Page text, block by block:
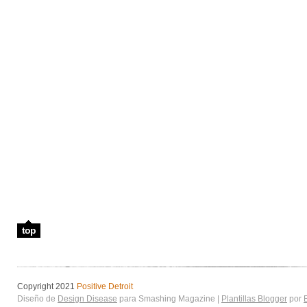
top
Copyright 2021 Positive Detroit
Diseño de Design Disease para Smashing Magazine | Plantillas Blogger por